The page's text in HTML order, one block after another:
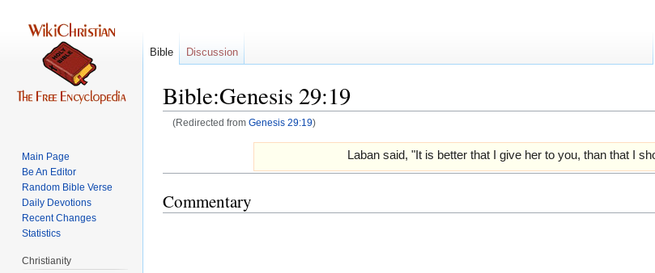
Bible:Genesis 29:19
(Redirected from Genesis 29:19)
Laban said, "It is better that I give her to you, than that I
Commentary
Bible Discussion
Main Page
Be An Editor
Random Bible Verse
Daily Devotions
Recent Changes
Statistics
Christianity